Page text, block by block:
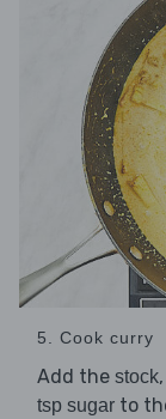
5. Cook curry
Add the stock,
tsp sugar to